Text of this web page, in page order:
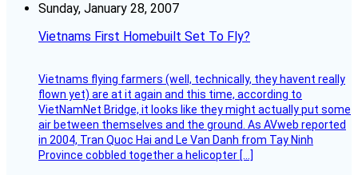
Sunday, January 28, 2007
Vietnams First Homebuilt Set To Fly?
Vietnams flying farmers (well, technically, they havent really
flown yet) are at it again and this time, according to
VietNamNet Bridge, it looks like they might actually put some
air between themselves and the ground. As AVweb reported
in 2004, Tran Quoc Hai and Le Van Danh from Tay Ninh
Province cobbled together a helicopter […]